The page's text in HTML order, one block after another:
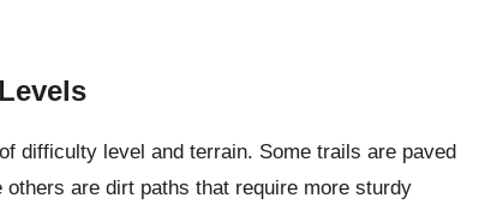
difficulty level and terrain. Some trails are paved
are dirt paths that require more sturdy